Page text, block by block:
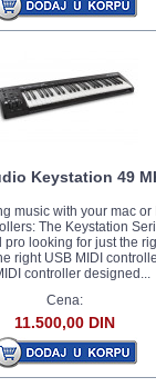
Keystation 49
music with your mac or
The Keystation
pro looking for just the
right USB MIDI
controller designed...
Cena:
11.500,00 DIN